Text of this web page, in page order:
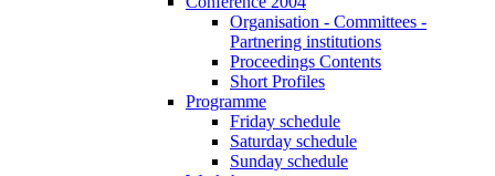
Organisation - Committees -
Partnering institutions
Proceedings Contents
Short Profiles
Programme
Friday schedule
Saturday schedule
Sunday schedule